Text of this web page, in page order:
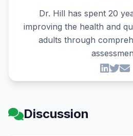
Dr. Hill has spent 20
improving the health and
adults through
Discussion